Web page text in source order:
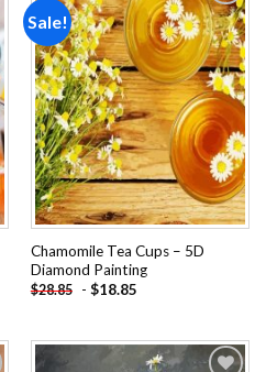
Sale!
Add to
wishlist
Chamomile Tea Cups – 5D
Diamond Painting
$28.85 - $18.85